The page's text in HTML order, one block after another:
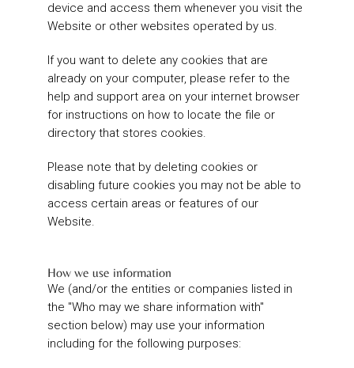
device and access them whenever you visit the
Website or other websites operated by us.
If you want to delete any cookies that are
already on your computer, please refer to the
help and support area on your internet browser
for instructions on how to locate the file or
directory that stores cookies.
Please note that by deleting cookies or
disabling future cookies you may not be able to
access certain areas or features of our
Website.
How we use information
We (and/or the entities or companies listed in
the "Who may we share information with"
section below) may use your information
including for the following purposes: